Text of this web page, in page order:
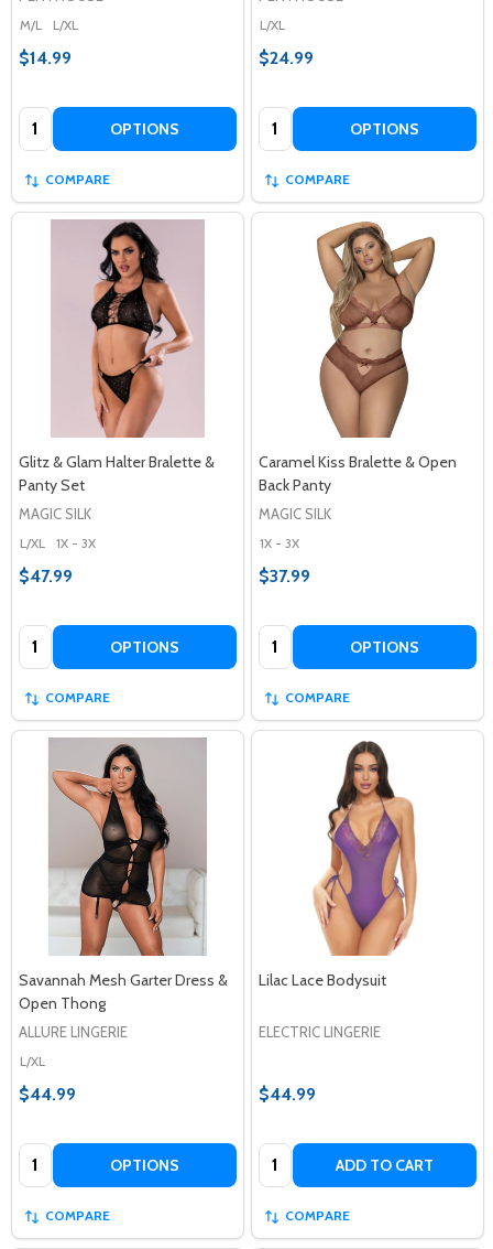
M/L L/XL
$14.99
Quantity: OPTIONS
COMPARE
L/XL
$24.99
Quantity: OPTIONS
COMPARE
Glitz & Glam Halter Bralette &
Panty Set
MAGIC SILK
L/XL 1X - 3X
$47.99
Quantity: OPTIONS
COMPARE
Caramel Kiss Bralette & Open
Back Panty
MAGIC SILK
1X - 3X
$37.99
Quantity: OPTIONS
COMPARE
Savannah Mesh Garter Dress &
Open Thong
ALLURE LINGERIE
L/XL
$44.99
Quantity: OPTIONS
COMPARE
Lilac Lace Bodysuit
ELECTRIC LINGERIE
$44.99
Quantity: ADD TO CART
COMPARE